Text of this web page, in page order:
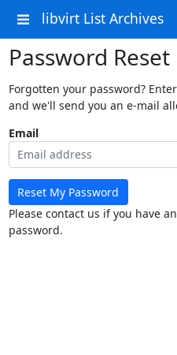
libvirt List Archives
Password Reset
Forgotten your password?
and we'll send you an e-mail
Email
Reset My Password
Please contact us if you have
password.